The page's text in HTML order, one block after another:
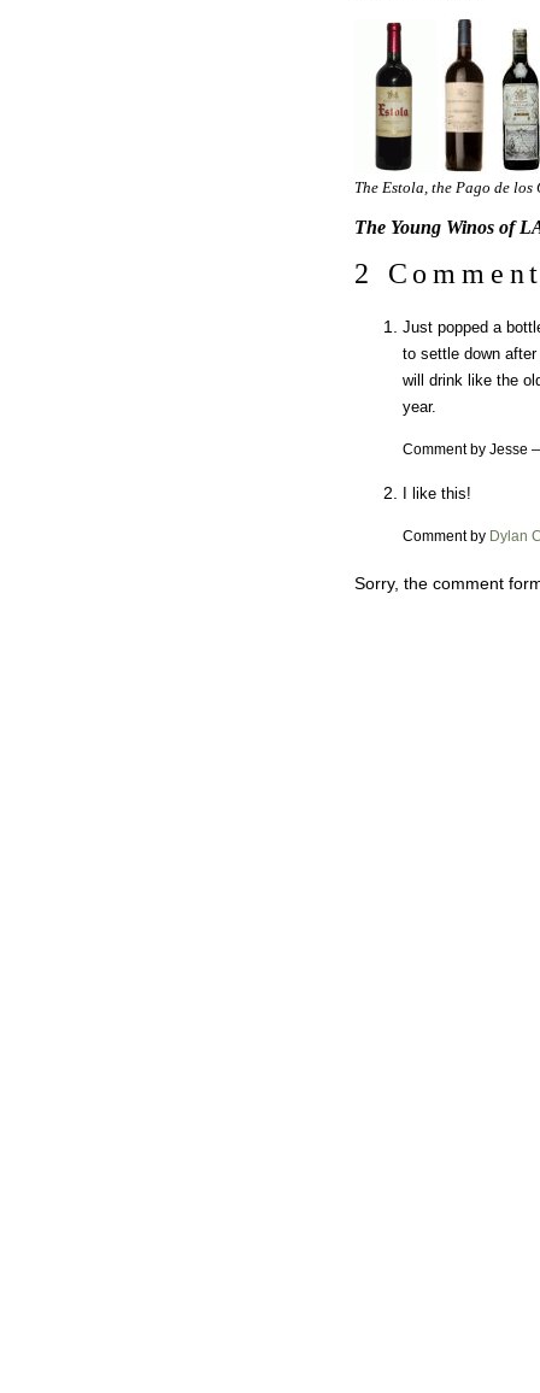
The Estola, the Pago de
The Young Winos of
2
Just popped a
to settle down
will drink like the
year.
Comment by Jesse
I like this!
Comment by Dylan
Sorry, the comment